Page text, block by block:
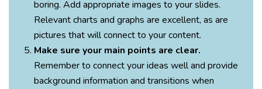
boring. Add appropriate images to your slides.
Relevant charts and graphs are excellent, as are
pictures that will connect to your content.
Make sure your main points are clear.
Remember to connect your ideas well and provide
background information and transitions when